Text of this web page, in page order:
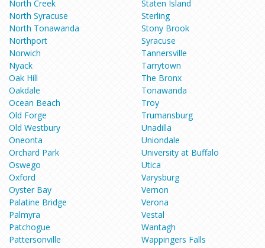
North Creek
North Syracuse
North Tonawanda
Northport
Norwich
Nyack
Oak Hill
Oakdale
Ocean Beach
Old Forge
Old Westbury
Oneonta
Orchard Park
Oswego
Oxford
Oyster Bay
Palatine Bridge
Palmyra
Patchogue
Pattersonville
Staten Island
Sterling
Stony Brook
Syracuse
Tannersville
Tarrytown
The Bronx
Tonawanda
Troy
Trumansburg
Unadilla
Uniondale
University at Buffalo
Utica
Varysburg
Vernon
Verona
Vestal
Wantagh
Wappingers Falls